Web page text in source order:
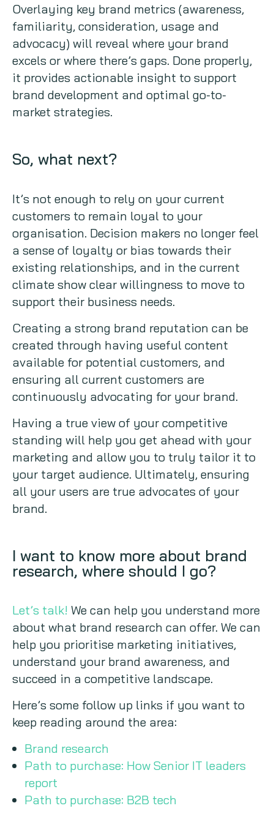
Overlaying key brand metrics (awareness,
familiarity, consideration, usage and
advocacy) will reveal where your brand
excels or where there’s gaps. Done properly,
it provides actionable insight to support
brand development and optimal go-to-
market strategies.
So, what next?
It’s not enough to rely on your current
customers to remain loyal to your
organisation. Decision makers no longer feel
a sense of loyalty or bias towards their
existing relationships, and in the current
climate show clear willingness to move to
support their business needs.
Creating a strong brand reputation can be
created through having useful content
available for potential customers, and
ensuring all current customers are
continuously advocating for your brand.
Having a true view of your competitive
standing will help you get ahead with your
marketing and allow you to truly tailor it to
your target audience. Ultimately, ensuring
all your users are true advocates of your
brand.
I want to know more about brand
research, where should I go?
Let’s talk! We can help you understand more
about what brand research can offer. We can
help you prioritise marketing initiatives,
understand your brand awareness, and
succeed in a competitive landscape.
Here’s some follow up links if you want to
keep reading around the area:
Brand research
Path to purchase: How Senior IT leaders
report
Path to purchase: B2B tech